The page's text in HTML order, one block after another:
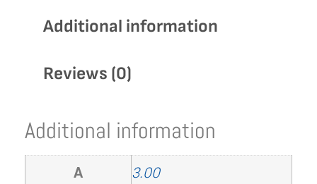
Additional information
Reviews (0)
Additional information
A
3.00